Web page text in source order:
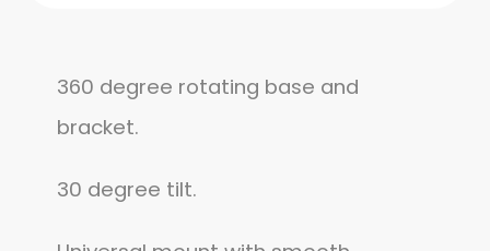
360 degree rotating base and
bracket.
30 degree tilt.